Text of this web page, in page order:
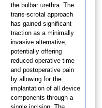
the bulbar urethra. The
trans-scrotal approach
has gained significant
traction as a minimally
invasive alternative,
potentially offering
reduced operative time
and postoperative pain
by allowing for the
implantation of all device
components through a